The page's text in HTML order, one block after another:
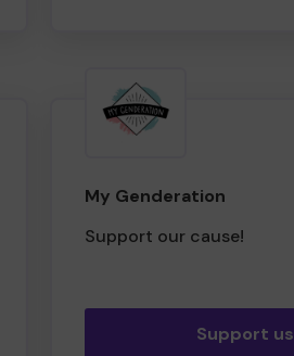
My Genderation
Support our cause!
Support us